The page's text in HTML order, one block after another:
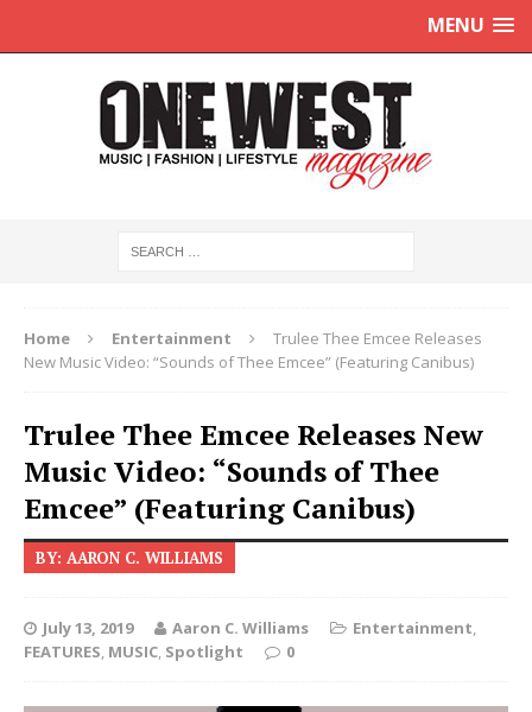
MENU
Home Entertainment
Trulee Thee Emcee Releases
New Music Video: “Sounds of Thee Emcee” (Featuring Canibus)
Trulee Thee Emcee Releases New
Music Video: “Sounds of Thee
Emcee” (Featuring Canibus)
BY: AARON C. WILLIAMS
July 13, 2019 Aaron C. Williams Entertainment,
FEATURES, MUSIC, Spotlight 0